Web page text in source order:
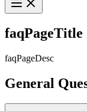
faqPageTitle
faqPageDesc
General